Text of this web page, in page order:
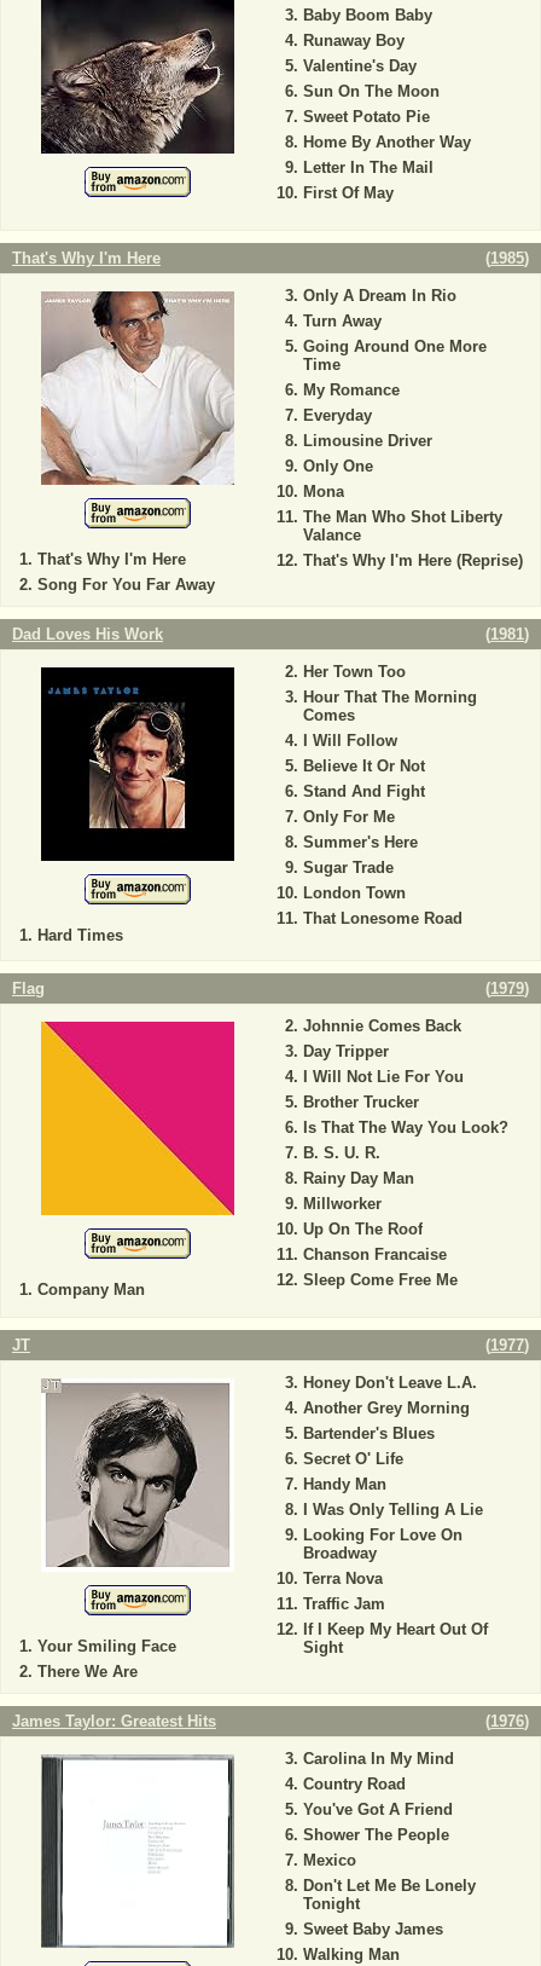
Baby Boom Baby
Runaway Boy
Valentine's Day
Sun On The Moon
Sweet Potato Pie
Home By Another Way
Letter In The Mail
First Of May
That's Why I'm Here (1985)
That's Why I'm Here
Song For You Far Away
Only A Dream In Rio
Turn Away
Going Around One More
Time
My Romance
Everyday
Limousine Driver
Only One
Mona
The Man Who Shot Liberty
Valance
That's Why I'm Here (Reprise)
Dad Loves His Work (1981)
Hard Times
Her Town Too
Hour That The Morning
Comes
I Will Follow
Believe It Or Not
Stand And Fight
Only For Me
Summer's Here
Sugar Trade
London Town
That Lonesome Road
Flag (1979)
Company Man
Johnnie Comes Back
Day Tripper
I Will Not Lie For You
Brother Trucker
Is That The Way You Look?
B. S. U. R.
Rainy Day Man
Millworker
Up On The Roof
Chanson Francaise
Sleep Come Free Me
JT (1977)
Your Smiling Face
There We Are
Honey Don't Leave L.A.
Another Grey Morning
Bartender's Blues
Secret O' Life
Handy Man
I Was Only Telling A Lie
Looking For Love On
Broadway
Terra Nova
Traffic Jam
If I Keep My Heart Out Of
Sight
James Taylor: Greatest Hits (1976)
Carolina In My Mind
Country Road
You've Got A Friend
Shower The People
Mexico
Don't Let Me Be Lonely
Tonight
Sweet Baby James
Walking Man